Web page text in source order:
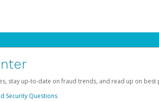
stay up-to-date on fraud trends, and read up on
Security Questions